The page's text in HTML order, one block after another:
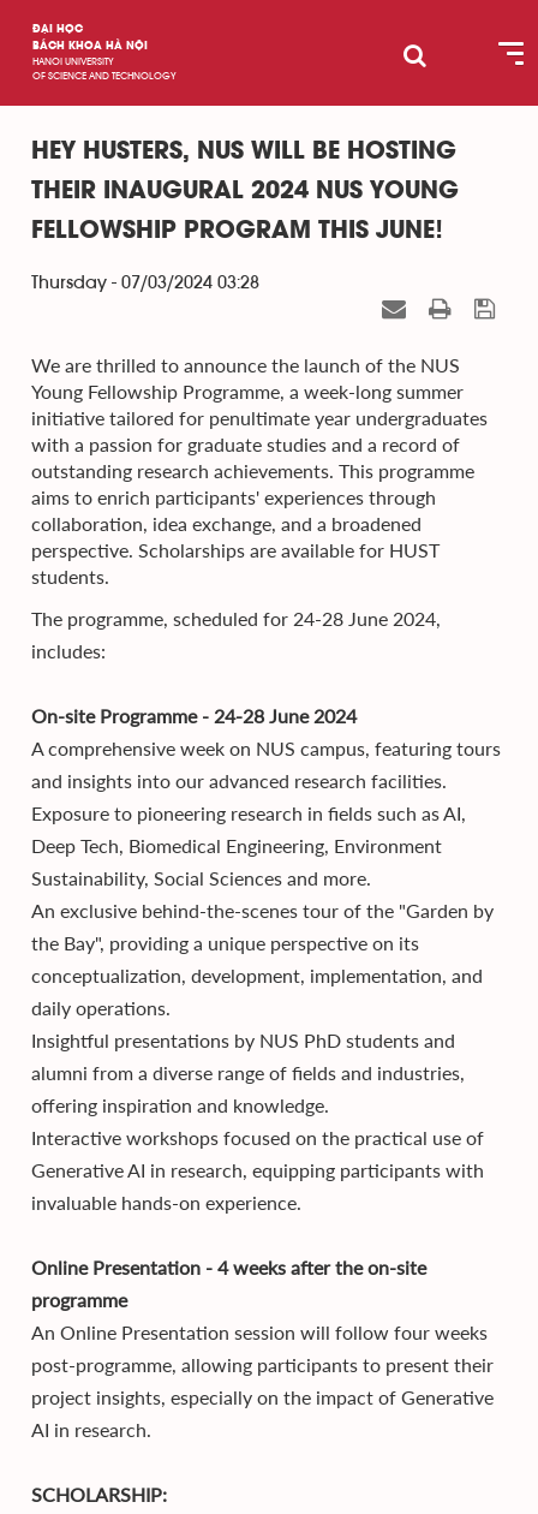
ĐẠI HỌC
BÁCH KHOA HÀ NỘI
HANOI UNIVERSITY
OF SCIENCE AND TECHNOLOGY
HEY HUSTERS, NUS WILL BE HOSTING
THEIR INAUGURAL 2024 NUS YOUNG
FELLOWSHIP PROGRAM THIS JUNE!
Thursday - 07/03/2024 03:28
We are thrilled to announce the launch of the NUS
Young Fellowship Programme, a week-long summer
initiative tailored for penultimate year undergraduates
with a passion for graduate studies and a record of
outstanding research achievements. This programme
aims to enrich participants' experiences through
collaboration, idea exchange, and a broadened
perspective. Scholarships are available for HUST
students.
The programme, scheduled for 24-28 June 2024,
includes:
On-site Programme - 24-28 June 2024
A comprehensive week on NUS campus, featuring tours
and insights into our advanced research facilities.
Exposure to pioneering research in fields such as AI,
Deep Tech, Biomedical Engineering, Environment
Sustainability, Social Sciences and more.
An exclusive behind-the-scenes tour of the "Garden by
the Bay", providing a unique perspective on its
conceptualization, development, implementation, and
daily operations.
Insightful presentations by NUS PhD students and
alumni from a diverse range of fields and industries,
offering inspiration and knowledge.
Interactive workshops focused on the practical use of
Generative AI in research, equipping participants with
invaluable hands-on experience.
Online Presentation - 4 weeks after the on-site
programme
An Online Presentation session will follow four weeks
post-programme, allowing participants to present their
project insights, especially on the impact of Generative
AI in research.
SCHOLARSHIP: